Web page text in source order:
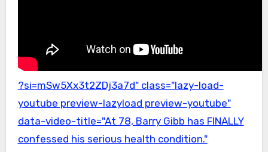
?si=mSw5Xx3t2ZDj3a7d" class="lazy-load-
youtube preview-lazyload preview-youtube"
data-video-title="At 78, Barry Gibb has FINALLY
confessed his serious health condition."